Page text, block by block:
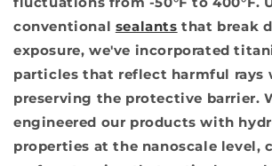
conventional sealants that break
exposure, we've incorporated
particles that reflect harmful rays
preserving the protective barrier.
engineered our products with
properties at the nanoscale level,